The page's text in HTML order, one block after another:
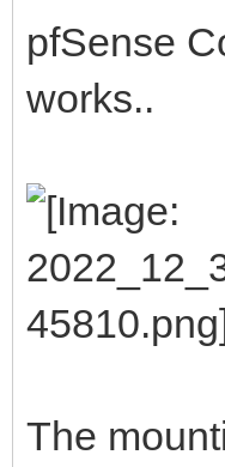
pfSense
works..
The